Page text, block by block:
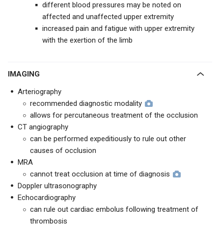
different blood pressures may be noted on
affected and unaffected upper extremity
increased pain and fatigue with upper extremity
with the exertion of the limb
IMAGING
Arteriography
recommended diagnostic modality
allows for percutaneous treatment of the occlusion
CT angiography
can be performed expeditiously to rule out other
causes of occlusion
MRA
cannot treat occlusion at time of diagnosis
Doppler ultrasonography
Echocardiography
can rule out cardiac embolus following treatment of
thrombosis